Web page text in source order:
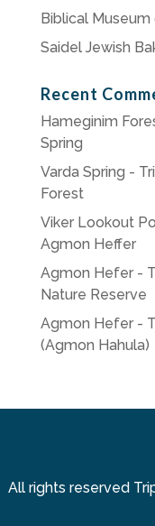
Biblical
Saidel Jewish
Recent
Hameginim
Spring
Varda Spring -
Forest
Viker Lookout
Agmon Heffer
Agmon Hefer -
Nature Reserve
Agmon Hefer -
(Agmon Hahula)
All rights reserved